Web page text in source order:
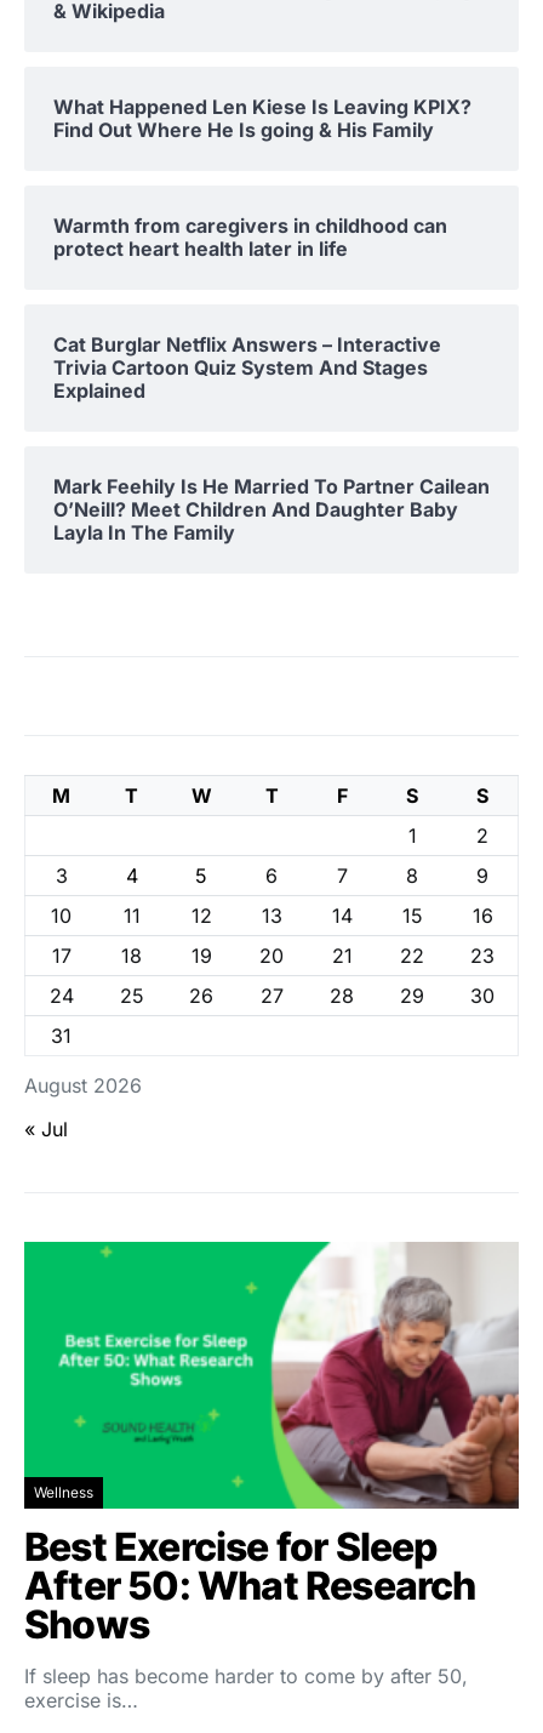
& Wikipedia
What Happened Len Kiese Is Leaving KPIX?
Find Out Where He Is going & His Family
Warmth from caregivers in childhood can
protect heart health later in life
Cat Burglar Netflix Answers – Interactive
Trivia Cartoon Quiz System And Stages
Explained
Mark Feehily Is He Married To Partner Cailean
O’Neill? Meet Children And Daughter Baby
Layla In The Family
August 2026
M T W T F S
S
1
2
3
4 5 6 7 8
9
10
11 12 13 14 15
16
17
18 19 20 21 22
23
24
25 26 27 28 29
30
31
« Jul
Wellness
Best Exercise for Sleep
After 50: What Research
Shows
If sleep has become harder to come by after 50,
exercise is…